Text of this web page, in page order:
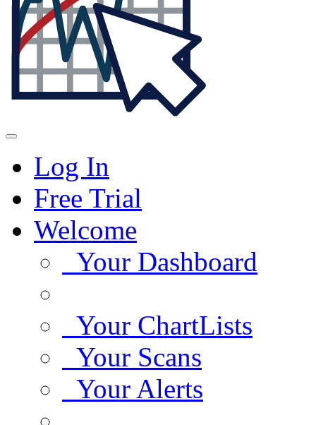
Log In
Free Trial
Welcome
Your Dashboard
Your ChartLists
Your Scans
Your Alerts